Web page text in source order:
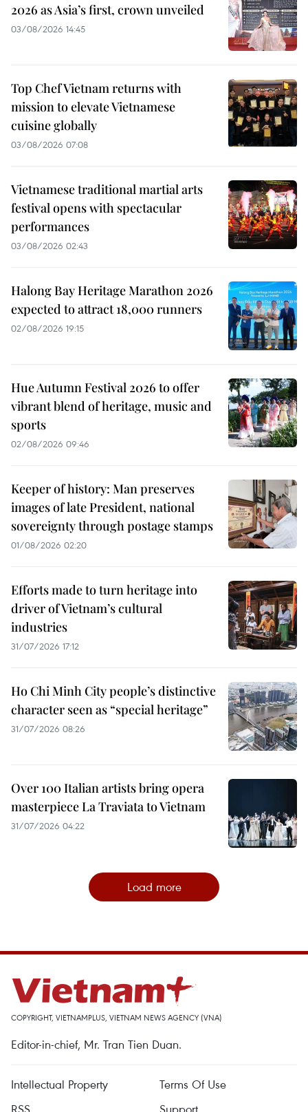
2026 as Asia’s first, crown unveiled
03/08/2026 14:45
Top Chef Vietnam returns with
mission to elevate Vietnamese
cuisine globally
03/08/2026 07:08
Vietnamese traditional martial arts
festival opens with spectacular
performances
03/08/2026 02:43
Halong Bay Heritage Marathon 2026
expected to attract 18,000 runners
02/08/2026 19:15
Hue Autumn Festival 2026 to offer
vibrant blend of heritage, music and
sports
02/08/2026 09:46
Keeper of history: Man preserves
images of late President, national
sovereignty through postage stamps
01/08/2026 02:20
Efforts made to turn heritage into
driver of Vietnam’s cultural
industries
31/07/2026 17:12
Ho Chi Minh City people’s distinctive
character seen as “special heritage”
31/07/2026 08:26
Over 100 Italian artists bring opera
masterpiece La Traviata to Vietnam
31/07/2026 04:22
Load more
COPYRIGHT, VIETNAMPLUS, VIETNAM NEWS AGENCY (VNA)
Editor-in-chief, Mr. Tran Tien Duan.
Intellectual Property
Terms Of Use